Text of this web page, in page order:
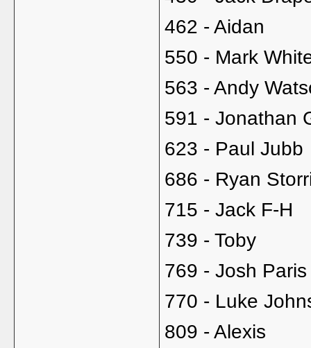
462 - Aidan
550 - Mark
563 - Andy
591 - Jonathan
623 - Paul Jubb
686 - Ryan
715 - Jack F-H
739 - Toby
769 - Josh Paris
770 - Luke
809 - Alexis